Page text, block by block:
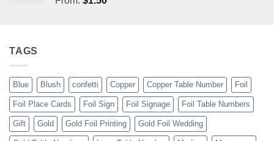
TAGS
Blue Blush confetti Copper Copper Table Number Foil
Foil Place Cards Foil Sign Foil Signage Foil Table Numbers
Gift Gold Gold Foil Printing Gold Foil Wedding